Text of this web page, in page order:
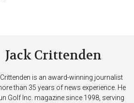
Jack Crittenden
is an award-winning journalist
than 35 years of news experience. He
Golf Inc. magazine since 1998, serving